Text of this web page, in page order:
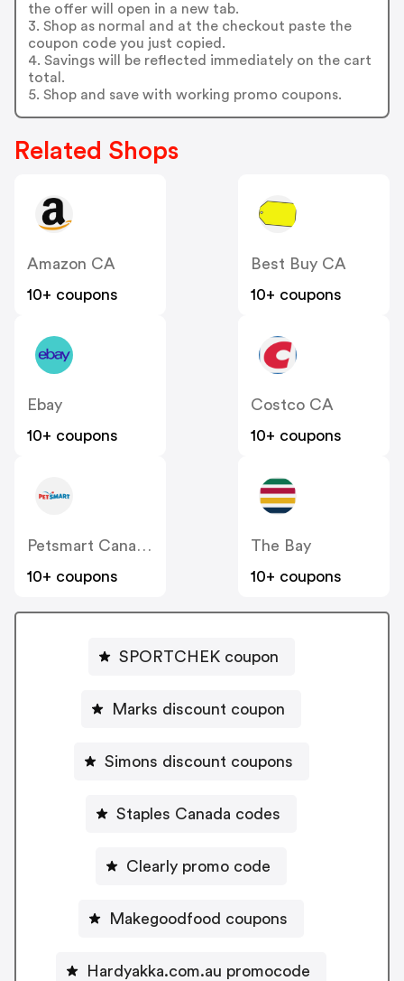
the offer will open in a new tab.
3. Shop as normal and at the checkout paste the
coupon code you just copied.
4. Savings will be reflected immediately on the cart
total.
5. Shop and save with working promo coupons.
Related Shops
Amazon CA
10+ coupons
Best Buy CA
10+ coupons
Ebay
10+ coupons
Costco CA
10+ coupons
Petsmart Canada
10+ coupons
The Bay
10+ coupons
SPORTCHEK coupon
Marks discount coupon
Simons discount coupons
Staples Canada codes
Clearly promo code
Makegoodfood coupons
Hardyakka.com.au promocode